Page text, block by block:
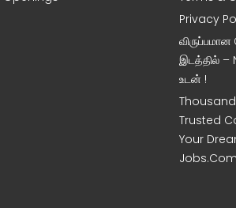
Privacy
இடத்தில் –
உடன் !
Trusted
Your
Jobs.Com